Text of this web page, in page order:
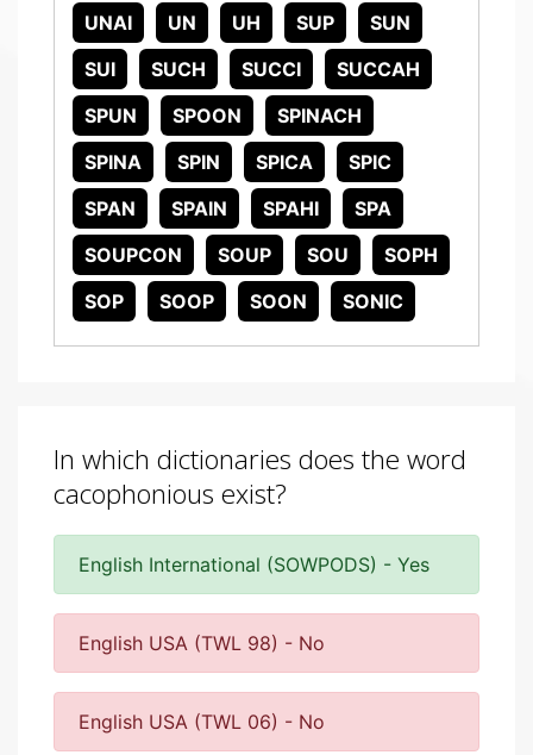
UNAI
UN UH SUP
SUN
SUI
SUCH SUCCI
SUCCAH
SPUN
SPOON
SPINACH
SPINA
SPIN SPICA
SPIC
SPAN
SPAIN SPAHI
SPA
SOUPCON
SOUP SOU
SOPH
SOP
SOOP SOON SONIC
In which dictionaries does the word
cacophonious exist?
English International (SOWPODS) - Yes
English USA (TWL 98) - No
English USA (TWL 06) - No